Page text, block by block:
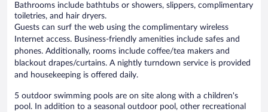
Bathrooms include bathtubs or showers, slippers, complimentary
toiletries, and hair dryers.
Guests can surf the web using the complimentary wireless
Internet access. Business-friendly amenities include safes and
phones. Additionally, rooms include coffee/tea makers and
blackout drapes/curtains. A nightly turndown service is provided
and housekeeping is offered daily.
5 outdoor swimming pools are on site along with a children's
pool. In addition to a seasonal outdoor pool, other recreational